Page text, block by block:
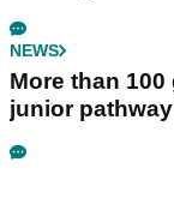
NEWS
More than
junior